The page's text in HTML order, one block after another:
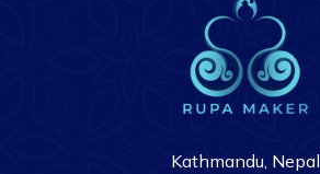
Kathmandu, Nepal